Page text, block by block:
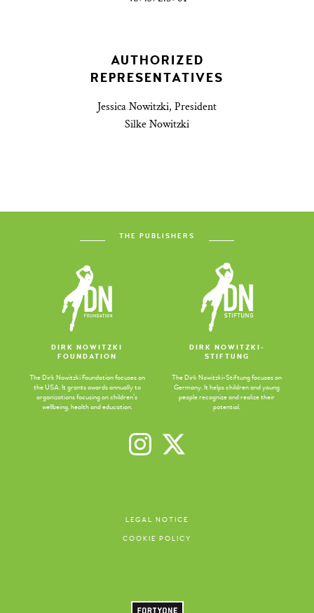
AUTHORIZED
REPRESENTATIVES
Jessica Nowitzki, President
Silke Nowitzki
THE PUBLISHERS
DIRK NOWITZKI-
STIFTUNG
The Dirk Nowitzki-Stiftung focuses on
Germany. It helps children and young
people recognize and realize their
potential.
DIRK NOWITZKI
FOUNDATION
The Dirk Nowitzki Foundation focuses on
the USA. It grants awards annually to
organizations focusing on children’s
wellbeing, health and education.
LEGAL NOTICE
COOKIE POLICY